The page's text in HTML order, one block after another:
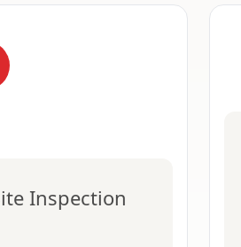
Inspection